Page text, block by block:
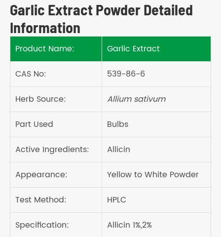
Garlic Extract Powder Detailed
Information
Product Name:
Garlic Extract
CAS No:
539-86-6
Herb Source:
Allium sativum
Part Used
Bulbs
Active Ingredients:
Allicin
Appearance:
Yellow to White Powder
Test Method:
HPLC
Specification:
Allicin 1%,2%